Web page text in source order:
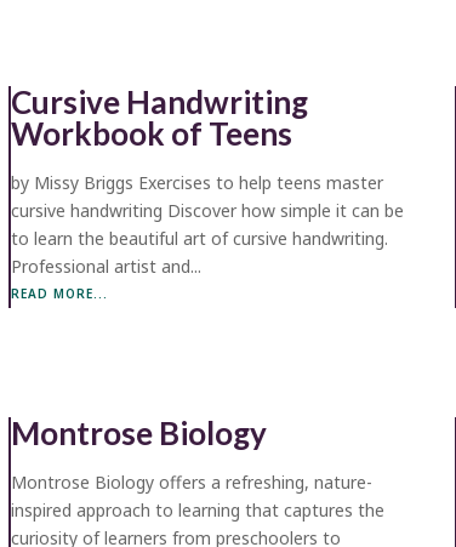
Cursive Handwriting
Workbook of Teens
by Missy Briggs Exercises to help teens master
cursive handwriting Discover how simple it can be
to learn the beautiful art of cursive handwriting.
Professional artist and...
READ MORE...
Montrose Biology
Montrose Biology offers a refreshing, nature-
inspired approach to learning that captures the
curiosity of learners from preschoolers to